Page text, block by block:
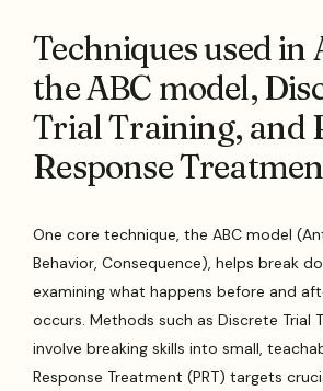
Techniques used in
the ABC model,
Trial Training, and
Response
One core technique, the ABC model
Behavior, Consequence), helps break
examining what happens before and
occurs. Methods such as Discrete Trial
involve breaking skills into small,
Response Treatment (PRT) targets